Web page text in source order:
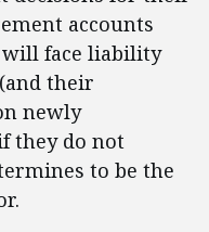
accounts
will face liability
their
newly
they do not
to be the